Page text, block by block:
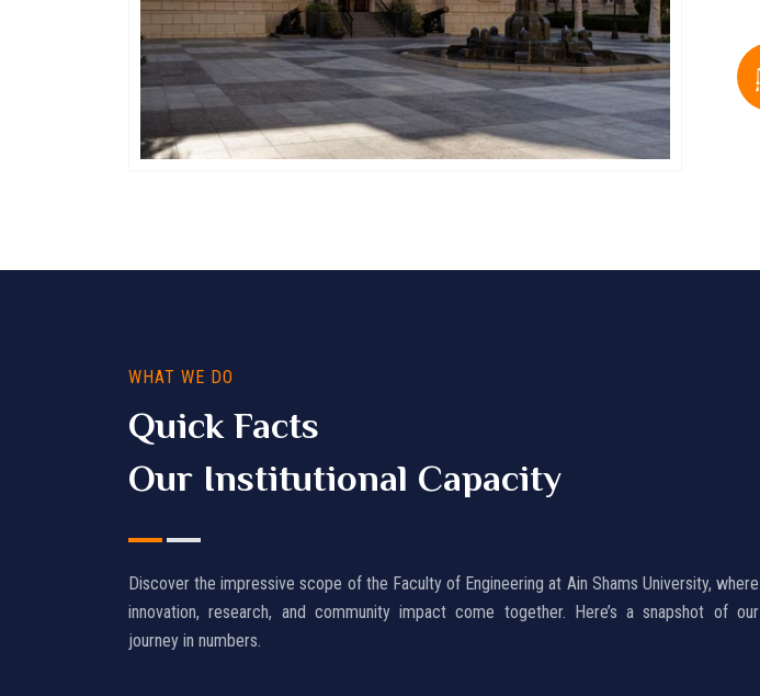
WHAT WE DO
Quick Facts
Our Institutional Capacity
Discover the impressive scope of the Faculty of Engineering at Ain Shams University, where
innovation, research, and community impact come together. Here’s a snapshot of our
journey in numbers.